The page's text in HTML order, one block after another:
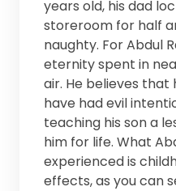
years old, his dad
storeroom for half
naughty. For Abdul
eternity spent in
air. He believes
have had evil
teaching his son a
him for life. What
experienced is
effects, as you can